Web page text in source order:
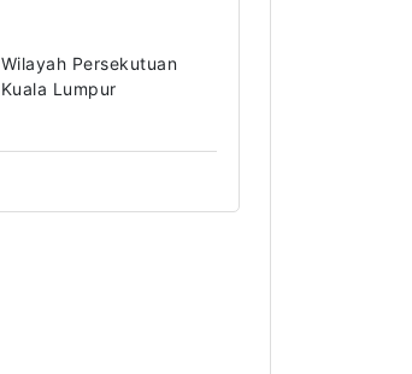
Wilayah Persekutuan
Kuala Lumpur